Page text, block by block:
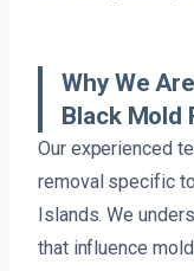
Why We
Black Mold
Our experienced
removal specific
Islands. We
that influence